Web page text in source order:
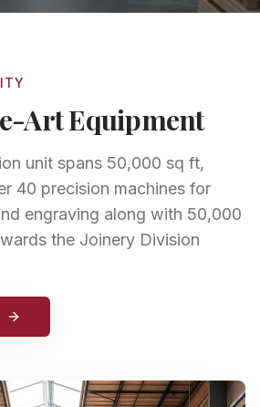
Art Equipment
unit spans 50,000 sq ft,
40 precision machines for
engraving along with 50,000
the Joinery Division